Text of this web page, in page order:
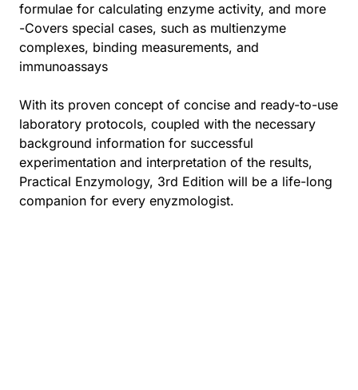
formulae for calculating enzyme activity, and more
-Covers special cases, such as multienzyme
complexes, binding measurements, and
immunoassays
With its proven concept of concise and ready-to-use
laboratory protocols, coupled with the necessary
background information for successful
experimentation and interpretation of the results,
Practical Enzymology, 3rd Edition will be a life-long
companion for every enyzmologist.